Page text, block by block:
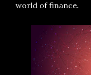
world of finance.